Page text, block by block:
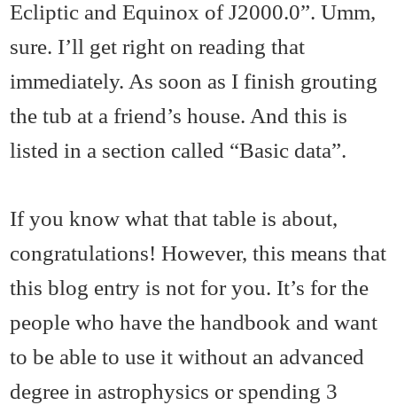
Ecliptic and Equinox of J2000.0”. Umm,
sure. I’ll get right on reading that
immediately. As soon as I finish grouting
the tub at a friend’s house. And this is
listed in a section called “Basic data”.
If you know what that table is about,
congratulations! However, this means that
this blog entry is not for you. It’s for the
people who have the handbook and want
to be able to use it without an advanced
degree in astrophysics or spending 3